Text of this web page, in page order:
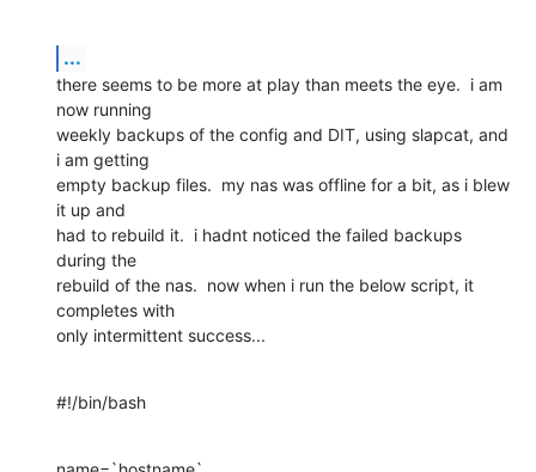
...
there seems to be more at play than meets the eye.  i am
now running
weekly backups of the config and DIT, using slapcat, and
i am getting
empty backup files.  my nas was offline for a bit, as i blew
it up and
had to rebuild it.  i hadnt noticed the failed backups
during the
rebuild of the nas.  now when i run the below script, it
completes with
only intermittent success...
#!/bin/bash